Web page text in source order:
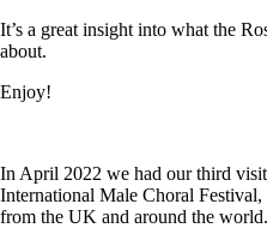
It’s a great insight into what the
about.
Enjoy!
In April 2022 we had our third
International Male Choral
from the UK and around the world.